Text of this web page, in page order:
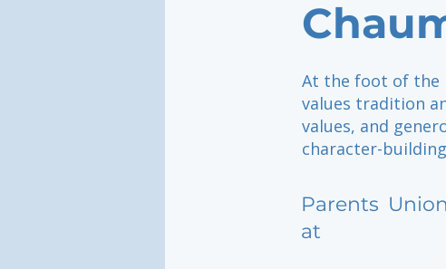
At the foot of the
values tradition
values, and
character-
Parents
at